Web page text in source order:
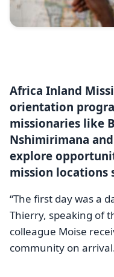
Africa Inland
orientation
missionaries like
Nshimirimana
explore
mission locations
“The first day was a
Thierry, speaking of
colleague Moise
community on